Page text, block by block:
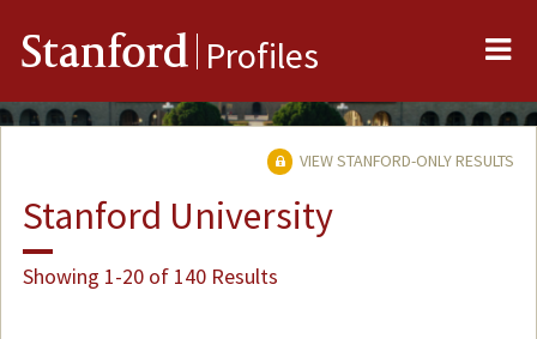
Stanford Profiles
VIEW STANFORD-ONLY RESULTS
Stanford University
Showing 1-20 of 140 Results